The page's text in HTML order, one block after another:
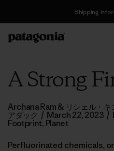
Shipping
A Strong
Archana Ram & リシェル・キ
アダック / March 22, 2023 /
Footprint, Planet
Perfluorinated chemicals,